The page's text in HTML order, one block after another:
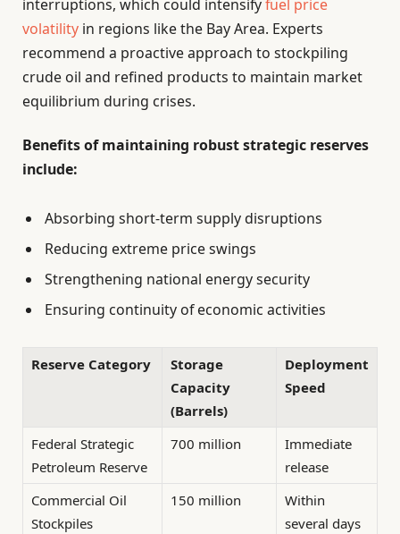
interruptions, which could intensifyfuel price
volatility in regions like the Bay Area. Experts
recommend a proactive approach to stockpiling
crude oil and refined products to maintain market
equilibrium during crises.
Benefits of maintaining robust strategic reserves
include:
Absorbing short-term supply disruptions
Reducing extreme price swings
Strengthening national energy security
Ensuring continuity of economic activities
Reserve Category
Storage
Capacity
(Barrels)
Deployment
Speed
Federal Strategic
Petroleum Reserve
700 million
Immediate
release
Commercial Oil
Stockpiles
150 million
Within
several days